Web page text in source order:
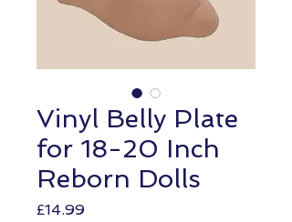
Vinyl Belly Plate
for 18-20 Inch
Reborn Dolls
£14.99Price